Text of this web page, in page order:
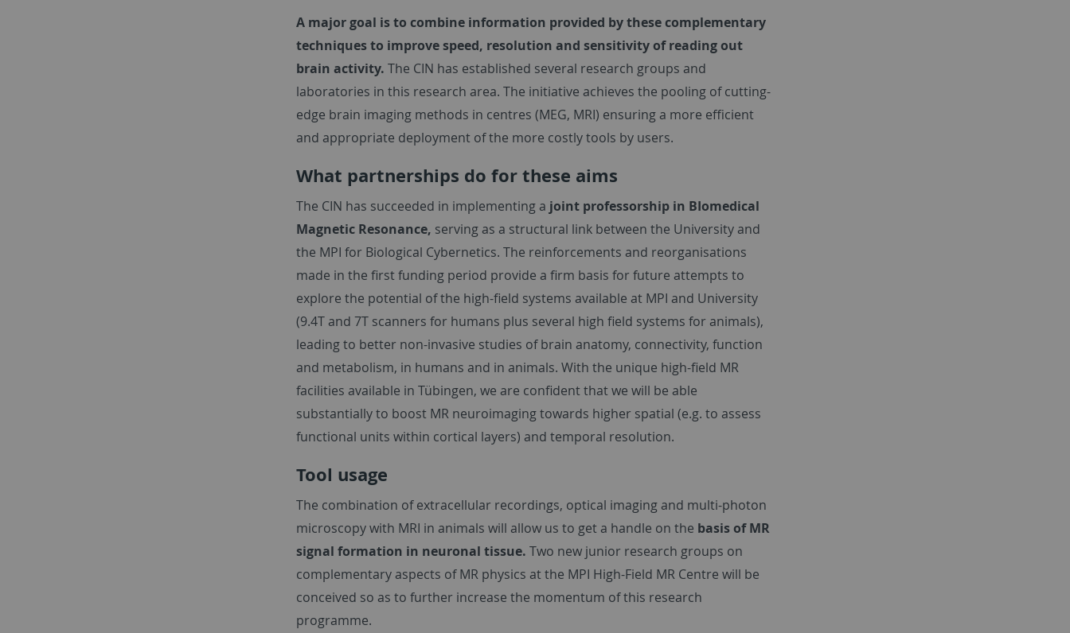
A major goal is to combine information provided by these complementary
techniques to improve speed, resolution and sensitivity of reading out
brain activity. The CIN has established several research groups and
laboratories in this research area. The initiative achieves the pooling of cutting-
edge brain imaging methods in centres (MEG, MRI) ensuring a more efficient
and appropriate deployment of the more costly tools by users.
What partnerships do for these aims
The CIN has succeeded in implementing a joint professorship in BIomedical
Magnetic Resonance, serving as a structural link between the University and
the MPI for Biological Cybernetics. The reinforcements and reorganisations
made in the first funding period provide a firm basis for future attempts to
explore the potential of the high-field systems available at MPI and University
(9.4T and 7T scanners for humans plus several high field systems for animals),
leading to better non-invasive studies of brain anatomy, connectivity, function
and metabolism, in humans and in animals. With the unique high-field MR
facilities available in Tübingen, we are confident that we will be able
substantially to boost MR neuroimaging towards higher spatial (e.g. to assess
functional units within cortical layers) and temporal resolution.
Tool usage
The combination of extracellular recordings, optical imaging and multi-photon
microscopy with MRI in animals will allow us to get a handle on the basis of MR
signal formation in neuronal tissue. Two new junior research groups on
complementary aspects of MR physics at the MPI High-Field MR Centre will be
conceived so as to further increase the momentum of this research
programme.